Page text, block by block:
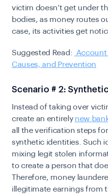
victim doesn’t get under
bodies, as money routes
case, its activities get
Suggested Read: Account
Causes, and Prevention
Scenario # 2:
Instead of taking over
create an entirely new
all the verification steps
synthetic identities. Such
mixing legit stolen
to create a person that
Therefore, money
illegitimate earnings from